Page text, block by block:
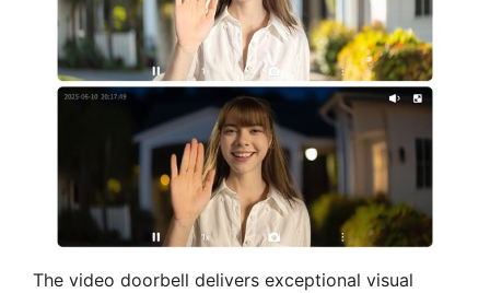
The video doorbell delivers exceptional visual